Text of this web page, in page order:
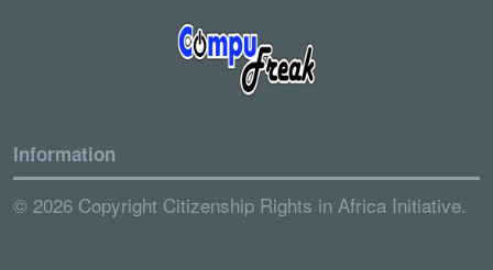
Information
© 2026 Copyright Citizenship Rights in Africa Initiative.